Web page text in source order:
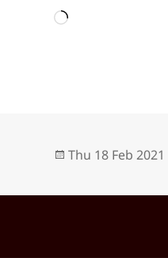
Loading…
Posted
Thu 18 Feb 2021